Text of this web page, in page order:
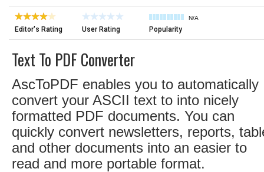
Editor's Rating User Rating
N/A
Popularity
Text To PDF Converter
AscToPDF enables you to automatically
convert your ASCII text to into nicely
formatted PDF documents. You can
quickly convert newsletters, reports,
and other documents into an easier to
read and more portable format.